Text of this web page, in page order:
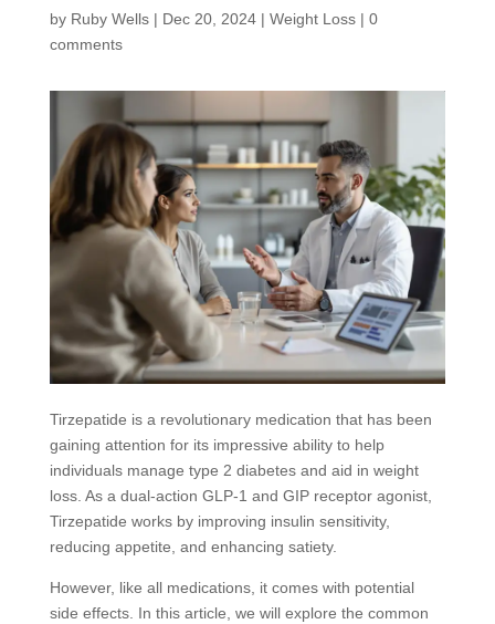
by Ruby Wells| Dec 20, 2024| Weight Loss| 0
comments
Tirzepatide is a revolutionary medication that has been
gaining attention for its impressive ability to help
individuals manage type 2 diabetes and aid in weight
loss. As a dual-action GLP-1 and GIP receptor agonist,
Tirzepatide works by improving insulin sensitivity,
reducing appetite, and enhancing satiety.
However, like all medications, it comes with potential
side effects. In this article, we will explore the common